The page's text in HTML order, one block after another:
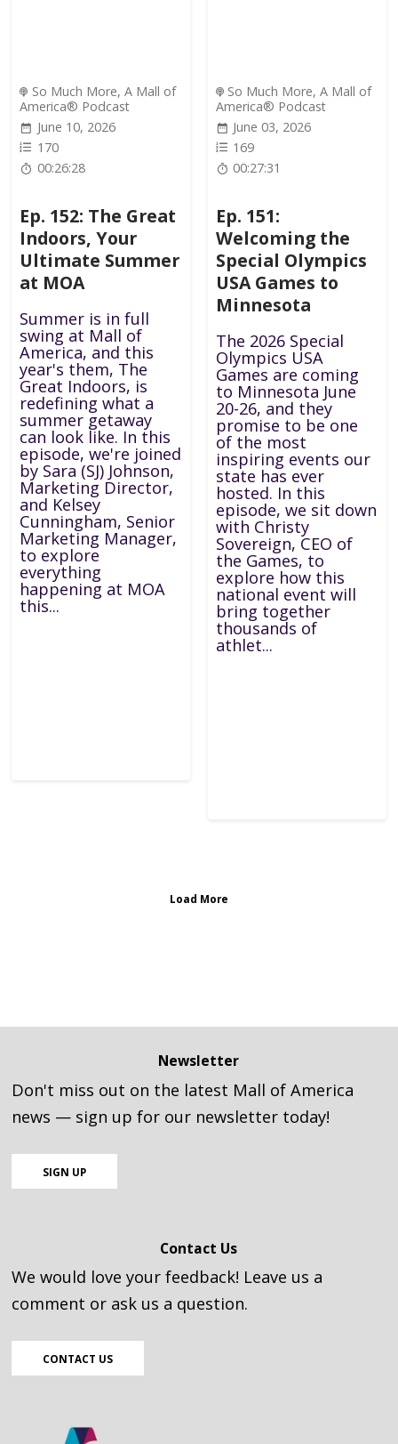
So Much More, A Mall of
America® Podcast
June 10, 2026
170
00:26:28
Ep. 152: The Great
Indoors, Your
Ultimate Summer
at MOA
Summer is in full
swing at Mall of
America, and this
year's them, The
Great Indoors, is
redefining what a
summer getaway
can look like. In this
episode, we're joined
by Sara (SJ) Johnson,
Marketing Director,
and Kelsey
Cunningham, Senior
Marketing Manager,
to explore
everything
happening at MOA
this...
So Much More, A Mall of
America® Podcast
June 03, 2026
169
00:27:31
Ep. 151:
Welcoming the
Special Olympics
USA Games to
Minnesota
The 2026 Special
Olympics USA
Games are coming
to Minnesota June
20-26, and they
promise to be one
of the most
inspiring events our
state has ever
hosted. In this
episode, we sit down
with Christy
Sovereign, CEO of
the Games, to
explore how this
national event will
bring together
thousands of
athlet...
Load More
Newsletter
Don't miss out on the latest Mall of America
news — sign up for our newsletter today!
SIGN UP
Contact Us
We would love your feedback! Leave us a
comment or ask us a question.
CONTACT US